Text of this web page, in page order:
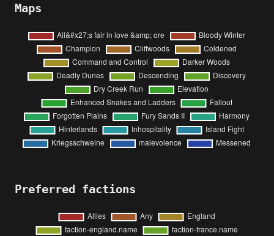
Maps
Preferred factions